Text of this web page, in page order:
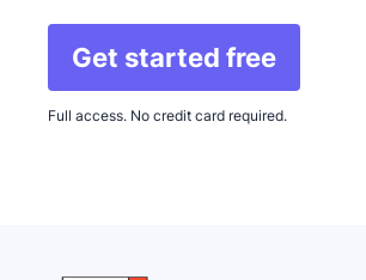
Get started free
Full access. No credit card required.